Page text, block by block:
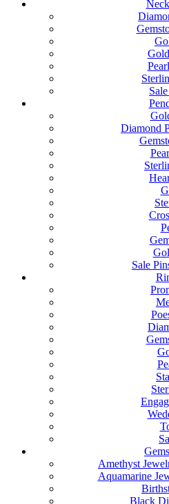
Diamond
Sale
Amethyst
Aquamarine
Black